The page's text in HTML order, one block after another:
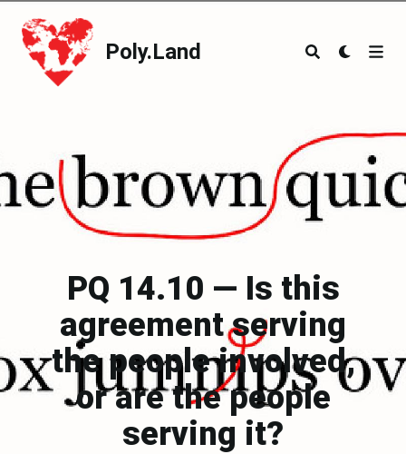
Poly.Land
Poly.Land
PQ 14.10 — Is this
agreement serving
the people involved,
or are the people
serving it?